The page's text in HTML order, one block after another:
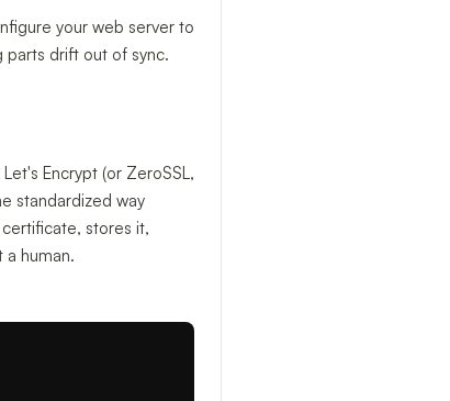
your web server to
parts drift out of sync.
Encrypt (or ZeroSSL,
standardized way
stores it,
human.